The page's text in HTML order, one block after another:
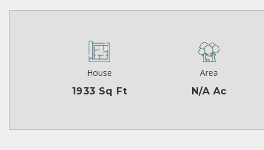
House
1933 Sq Ft
Area
N/A Ac